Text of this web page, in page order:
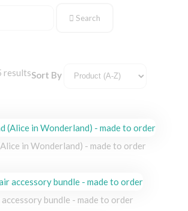
Search
resultsSort By
in Wonderland) - made to order
bundle - made to order